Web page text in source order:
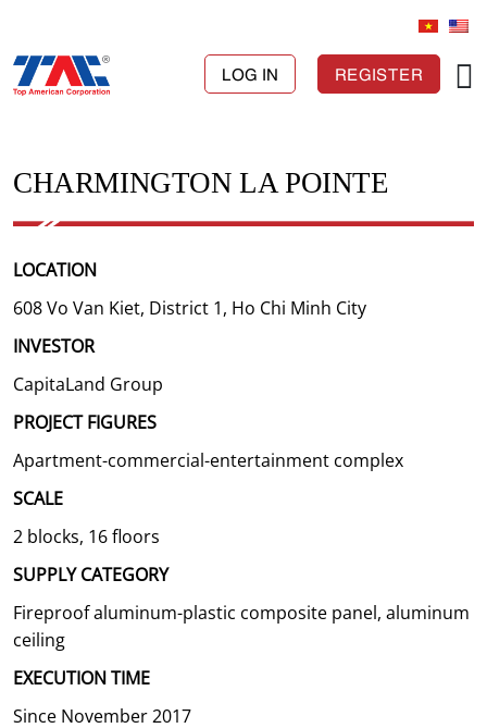
LOG IN REGISTER
CHARMINGTON LA POINTE
LOCATION
608 Vo Van Kiet, District 1, Ho Chi Minh City
INVESTOR
CapitaLand Group
PROJECT FIGURES
Apartment-commercial-entertainment complex
SCALE
2 blocks, 16 floors
SUPPLY CATEGORY
Fireproof aluminum-plastic composite panel, aluminum
ceiling
EXECUTION TIME
Since November 2017